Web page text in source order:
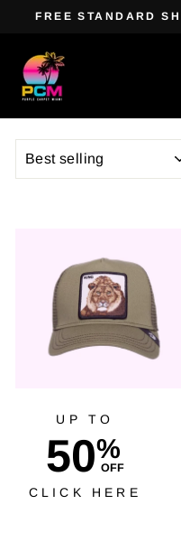
content
FREE STANDARD
UP TO
50%
OFF
CLICK HERE